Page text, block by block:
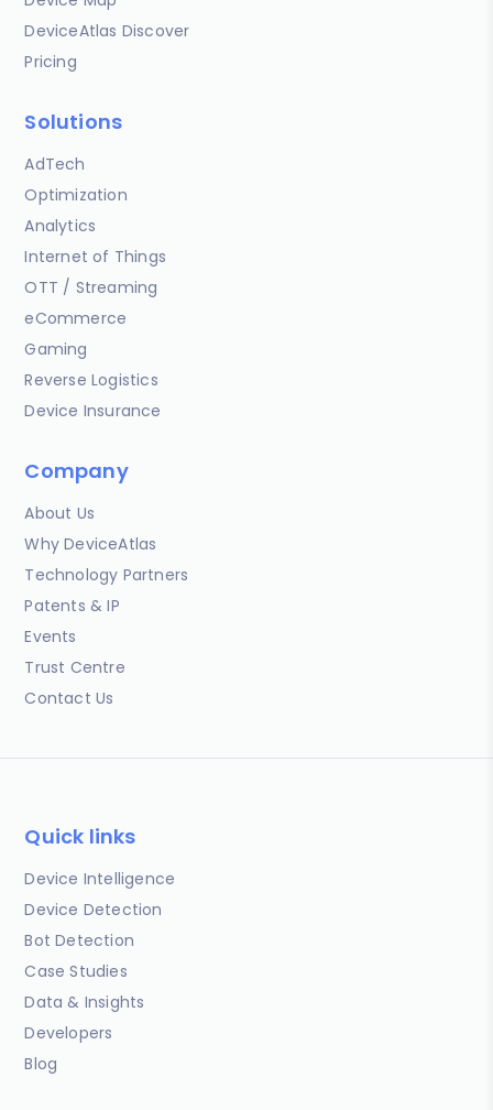
DeviceAtlas Discover
Pricing
Solutions
AdTech
Optimization
Analytics
Internet of Things
OTT / Streaming
eCommerce
Gaming
Reverse Logistics
Device Insurance
Company
About Us
Why DeviceAtlas
Technology Partners
Patents & IP
Events
Trust Centre
Contact Us
Quick links
Device Intelligence
Device Detection
Bot Detection
Case Studies
Data & Insights
Developers
Blog